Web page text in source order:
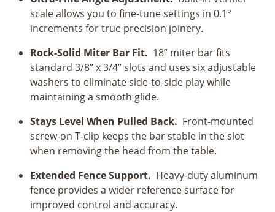
scale allows you to fine-tune settings in 0.1°
increments for true precision joinery.
Rock-Solid Miter Bar Fit. 18” miter bar fits
standard 3/8” x 3/4” slots and uses six adjustable
washers to eliminate side-to-side play while
maintaining a smooth glide.
Stays Level When Pulled Back. Front-mounted
screw-on T-clip keeps the bar stable in the slot
when removing the head from the table.
Extended Fence Support. Heavy-duty aluminum
fence provides a wider reference surface for
improved control and accuracy.